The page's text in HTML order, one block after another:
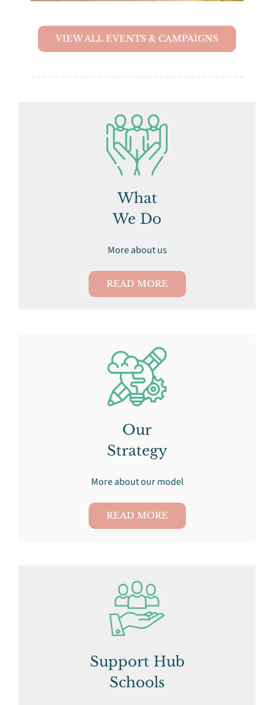
VIEW ALL EVENTS & CAMPAIGNS
What
We Do
More about us
READ MORE
Our
Strategy
More about our model
READ MORE
Support Hub
Schools